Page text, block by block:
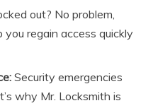
out? No problem,
regain access quickly
Security emergencies
why Mr. Locksmith is